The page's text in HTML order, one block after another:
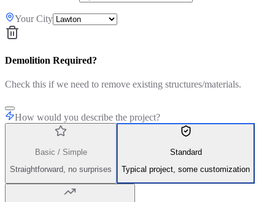
Your City
Demolition Required?
Check this if we need to remove existing structures/materials.
How would you describe the project?
Basic / Simple
Straightforward, no surprises
Standard
Typical project, some customization